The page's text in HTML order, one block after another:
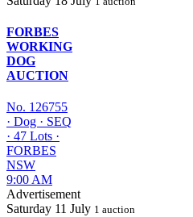
FORBES
WORKING
DOG
AUCTION
No. 126755
· Dog · SEQ
· 47 Lots ·
FORBES
NSW
9:00 AM
Advertisement
Saturday 11 July 1 auction